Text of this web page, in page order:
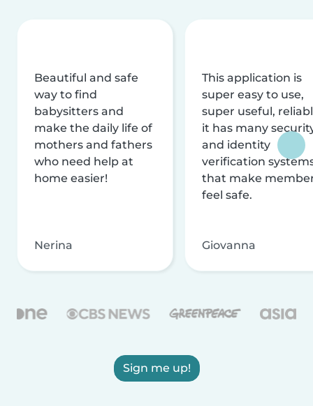
Beautiful and safe
way to find
babysitters and
make the daily life of
mothers and fathers
who need help at
home easier!
Nerina
This application is
super easy to use,
super useful,
it has many
and identity
verification
that make
feel safe.
Giovanna
Sign me up!